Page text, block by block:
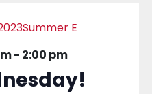
- 2:00 pm